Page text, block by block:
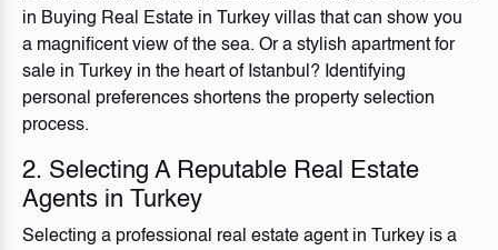
in Buying Real Estate in Turkey villas that can show you
a magnificent view of the sea. Or a stylish apartment for
sale in Turkey in the heart of Istanbul? Identifying
personal preferences shortens the property selection
process.
2. Selecting A Reputable Real Estate
Agents in Turkey
Selecting a professional real estate agent in Turkey is a